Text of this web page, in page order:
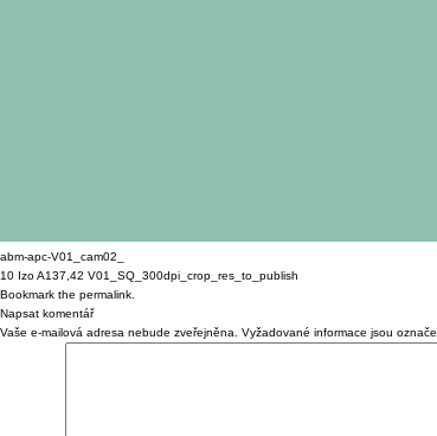
abm-apc-V01_cam02_
10 Izo A137,42 V01_SQ_300dpi_crop_res_to_publish
Bookmark the permalink
Napsat komentář
Vaše e-mailová adresa nebude zveřejněna.
Vyžadované informace jsou